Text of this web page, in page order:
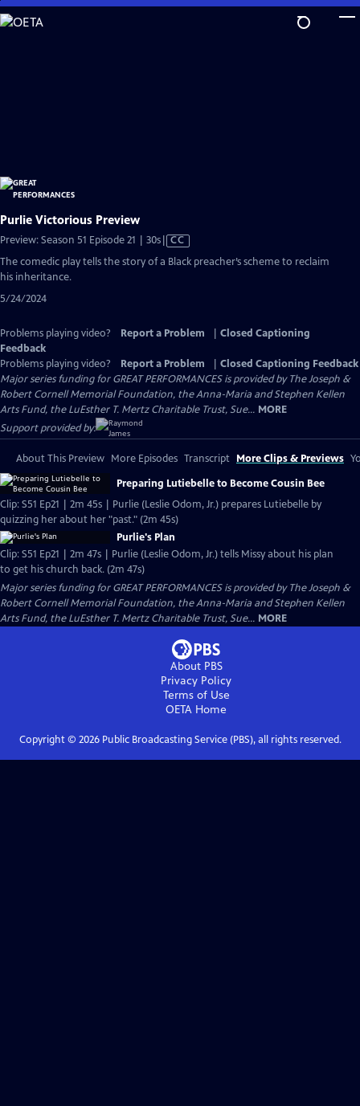
Skip
to
Purlie Victorious Preview
Preview: Season 51 Episode 21 | 30sVideo
has
CC
The comedic play tells the story of a Black preacher’s scheme to reclaim
his inheritance.
5/24/2024
Problems playing video? Report a Problem
Closed Captioning
Feedback
Problems playing video?
Report a Problem
Closed Captioning Feedback
Major series funding for GREAT PERFORMANCES is provided by The Joseph &
Robert Cornell Memorial Foundation, the Anna-Maria and Stephen Kellen
Arts Fund, the LuEsther T. Mertz Charitable Trust, Sue... MORE
Support provided by:
About This Preview More Episodes Transcript More Clips & Previews
Preparing Lutiebelle to Become Cousin Bee
Clip: S51 Ep21 | 2m 45s | Purlie (Leslie Odom, Jr.) prepares Lutiebelle by
quizzing her about her "past." (2m 45s)
Purlie's Plan
Clip: S51 Ep21 | 2m 47s | Purlie (Leslie Odom, Jr.) tells Missy about his plan
to get his church back. (2m 47s)
Major series funding for GREAT PERFORMANCES is provided by The Joseph &
Robert Cornell Memorial Foundation, the Anna-Maria and Stephen Kellen
Arts Fund, the LuEsther T. Mertz Charitable Trust, Sue... MORE
About PBS
Privacy Policy
Terms of Use
OETA Home
Copyright © 2026Public Broadcasting Service (PBS), all rights reserved.